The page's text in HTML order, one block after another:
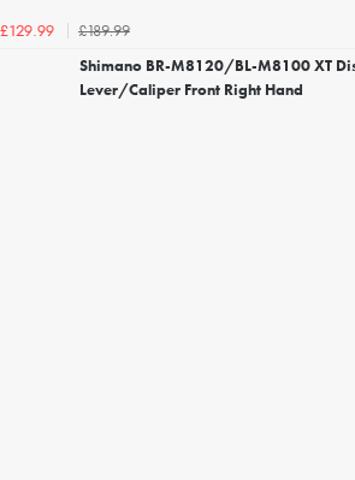
£129.99
£189.99
Shimano BR-M8120/BL-M8100 XT
Lever/Caliper Front Right Hand